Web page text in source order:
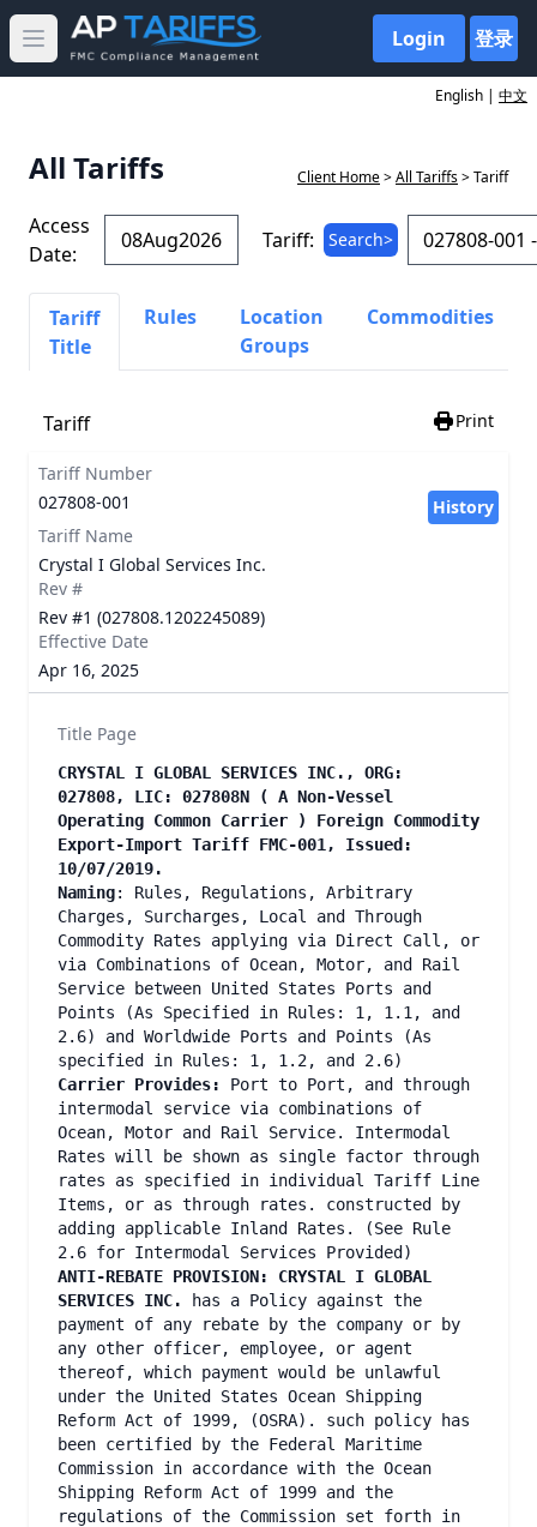
Open main menu Login 登录
English | 中文
All Tariffs Client Home>All Tariffs> Tariff
Access
Date:
Tariff: Search>
Tariff
Title
Rules
Location
Groups
Commodities
Tariff Print
Tariff Number
027808-001
History
Tariff Name
Crystal I Global Services Inc.
Rev #
Rev #1 (027808.1202245089)
Effective Date
Apr 16, 2025
Title Page
CRYSTAL I GLOBAL SERVICES INC., ORG:
027808, LIC: 027808N ( A Non-Vessel
Operating Common Carrier ) Foreign Commodity
Export-Import Tariff FMC-001, Issued:
10/07/2019.
Naming: Rules, Regulations, Arbitrary
Charges, Surcharges, Local and Through
Commodity Rates applying via Direct Call, or
via Combinations of Ocean, Motor, and Rail
Service between United States Ports and
Points (As Specified in Rules: 1, 1.1, and
2.6) and Worldwide Ports and Points (As
specified in Rules: 1, 1.2, and 2.6)
Carrier Provides:
Port to Port, and through
intermodal service via combinations of
Ocean, Motor and Rail Service. Intermodal
Rates will be shown as single factor through
rates as specified in individual Tariff Line
Items, or as through rates. constructed by
adding applicable Inland Rates. (See Rule
2.6 for Intermodal Services Provided)
ANTI-REBATE PROVISION: CRYSTAL I GLOBAL
SERVICES INC.
has a Policy against the
payment of any rebate by the company or by
any other officer, employee, or agent
thereof, which payment would be unlawful
under the United States Ocean Shipping
Reform Act of 1999, (OSRA). such policy has
been certified by the Federal Maritime
Commission in accordance with the Ocean
Shipping Reform Act of 1999 and the
regulations of the Commission set forth in